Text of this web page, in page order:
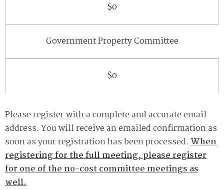
$0
Government Property Committee
$0
Please register with a complete and accurate email
address. You will receive an emailed confirmation as
soon as your registration has been processed. When
registering for the full meeting, please register
for one of the no-cost committee meetings as
well.